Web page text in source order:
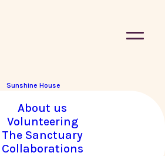
Sunshine House
About us
Volunteering
The Sanctuary
Collaborations